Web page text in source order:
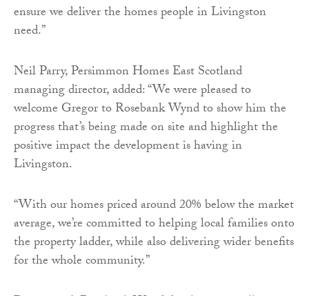
ensure we deliver the homes people in Livingston
need.”
Neil Parry, Persimmon Homes East Scotland
managing director, added: “We were pleased to
welcome Gregor to Rosebank Wynd to show him the
progress that’s being made on site and highlight the
positive impact the development is having in
Livingston.
“With our homes priced around 20% below the market
average, we’re committed to helping local families onto
the property ladder, while also delivering wider benefits
for the whole community.”